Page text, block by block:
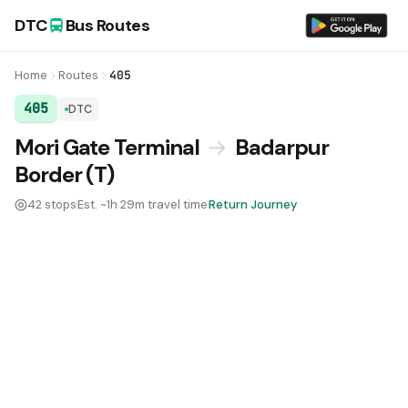
DTC Bus Routes
Home Routes 405
405 DTC
DTC Bus Route 405:
Mori Gate Terminal → Badarpur
Border (T)
42 stopsEst. ~1h 29m travel timeReturn Journey